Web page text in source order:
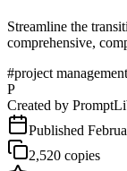
Streamline the
comprehensive,
#project management
P
Created by
Published
2,520 copies